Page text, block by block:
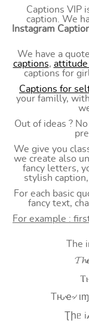
Captions VIP
caption. We
Instagram
We have a
captions, attitude
captions for
Captions for
your familly,
Out of ideas ?
We give you
we create also
fancy letters,
stylish
For each basic
fancy text,
For example :
The
𝓣𝓱𝒆
Tԋҽ৵
Ʈիᥱ